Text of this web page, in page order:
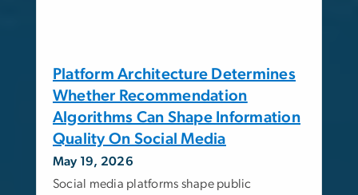
Platform Architecture Determines
Whether Recommendation
Algorithms Can Shape Information
Quality On Social Media
May 19, 2026
Social media platforms shape public